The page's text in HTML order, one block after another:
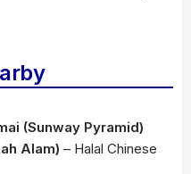
(Sunway Pyramid)
Alam) – Halal Chinese